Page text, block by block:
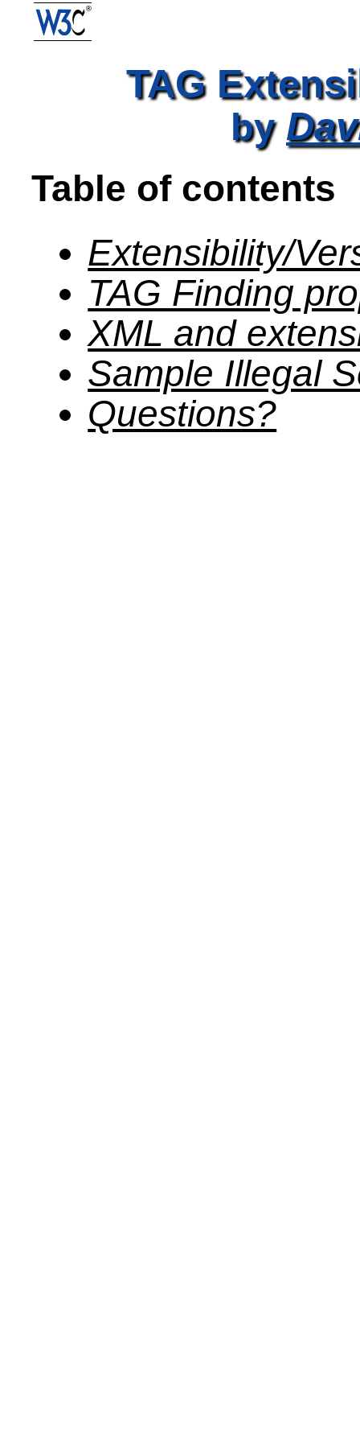
TAG
by
Table of contents
Extensibility/
TAG Finding
XML and
Sample Illegal
Questions?